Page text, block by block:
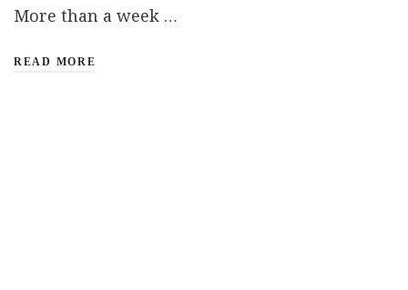
More than a week …
READ MORE